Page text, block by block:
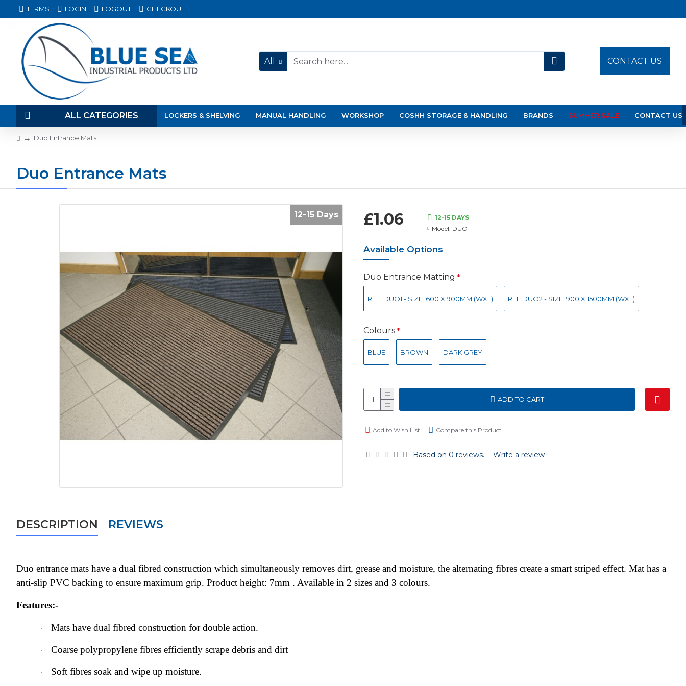
TERMS LOGIN LOGOUT CHECKOUT
All CONTACT US
ALL CATEGORIES LOCKERS & SHELVING MANUAL HANDLING WORKSHOP COSHH STORAGE & HANDLING BRANDS SUMMER SALE CONTACT US
Duo Entrance Mats
Duo Entrance Mats
12-15 Days
Based on 0 reviews. - Write a review
£1.06
12-15 DAYS
Model: DUO
Available Options
Duo Entrance Matting
REF: DUO1 - SIZE: 600 X 900MM (WXL) REF:DUO2 - SIZE: 900 X 1500MM (WXL)
Colours
BLUE BROWN DARK GREY
ADD TO CART
Add to Wish List Compare this Product
DESCRIPTION REVIEWS
Duo entrance mats have a dual fibred construction which simultaneously removes dirt, grease and moisture, the alternating fibres create a smart striped effect. Mat has a
anti-slip PVC backing to ensure maximum grip. Product height: 7mm . Available in 2 sizes and 3 colours.
Features:-
· Mats have dual fibred construction for double action.
· Coarse polypropylene fibres efficiently scrape debris and dirt
· Soft fibres soak and wipe up moisture.